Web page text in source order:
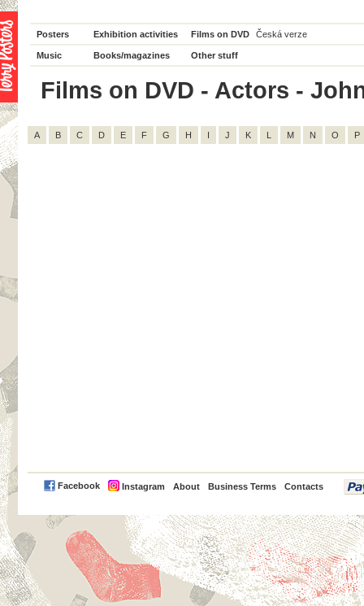
Posters Exhibition activities Films on DVD Česká verze
Music Books/magazines Other stuff
Films on DVD - Actors -
A B C D E F G H I J K L M N O P
Facebook Instagram About Business Terms Contacts
PayPal